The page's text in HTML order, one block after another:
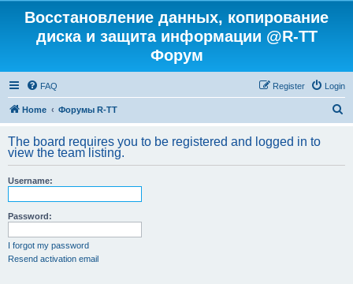
Восстановление данных, копирование
диска и защита информации @R-TT
Форум
FAQ Login
Register
Home Форумы R-TT
r
The board requires you to be registered and logged in to
view the team listing.
Username:
Password:
I forgot my password
Resend activation email